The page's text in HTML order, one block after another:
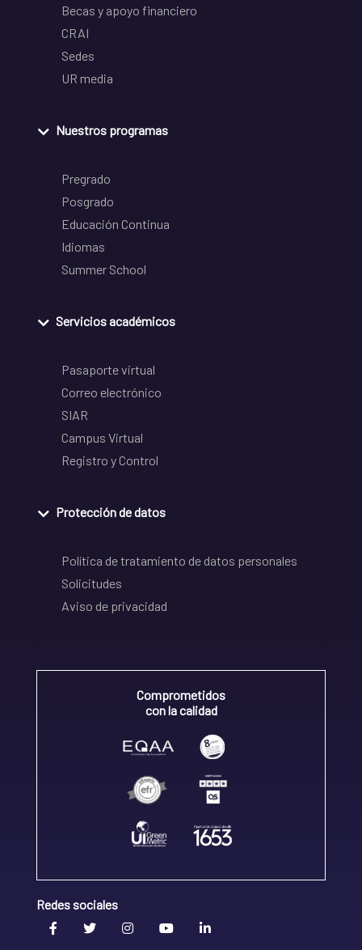
Becas y apoyo financiero
CRAI
Sedes
UR media
Nuestros programas
Pregrado
Posgrado
Educación Continua
Idiomas
Summer School
Servicios académicos
Pasaporte virtual
Correo electrónico
SIAR
Campus Virtual
Registro y Control
Protección de datos
Política de tratamiento de datos personales
Solicitudes
Aviso de privacidad
Comprometidos
con la calidad
Redes sociales